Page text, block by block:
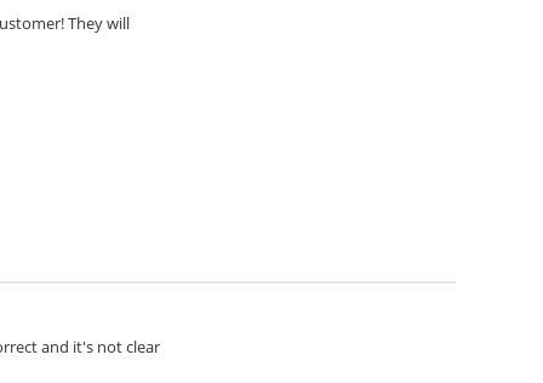
They will
and it's not clear